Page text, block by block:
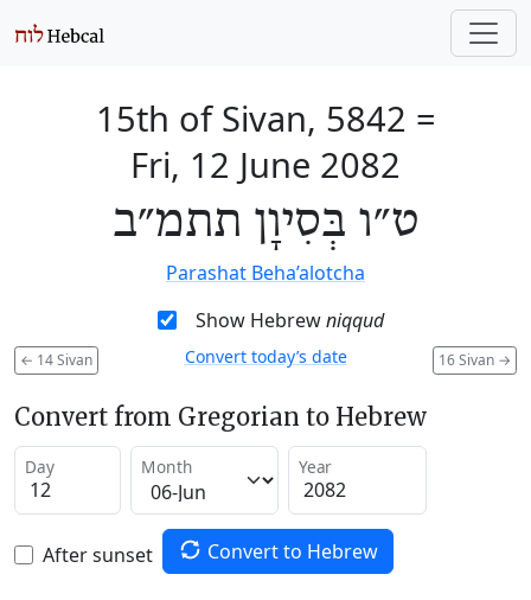
15th of Sivan, 5842 =
Fri, 12 June 2082
ט״ו בְּסִיוָן תתמ״ב
Parashat Beha’alotcha
Show Hebrewniqqud
← 14 Sivan 16 Sivan →
Convert today’s date
Convert from Gregorian to Hebrew
Day Month Year
After sunset Convert to Hebrew